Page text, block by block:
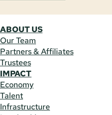
ABOUT US
Our Team
Partners & Affiliates
Trustees
IMPACT
Economy
Talent
Infrastructure